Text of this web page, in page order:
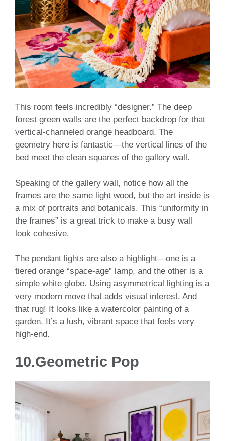
This room feels incredibly “designer.” The deep
forest green walls are the perfect backdrop for that
vertical-channeled orange headboard. The
geometry here is fantastic—the vertical lines of the
bed meet the clean squares of the gallery wall.
Speaking of the gallery wall, notice how all the
frames are the same light wood, but the art inside is
a mix of portraits and botanicals. This “uniformity in
the frames” is a great trick to make a busy wall
look cohesive.
The pendant lights are also a highlight—one is a
tiered orange “space-age” lamp, and the other is a
simple white globe. Using asymmetrical lighting is a
very modern move that adds visual interest. And
that rug! It looks like a watercolor painting of a
garden. It’s a lush, vibrant space that feels very
high-end.
10.Geometric Pop